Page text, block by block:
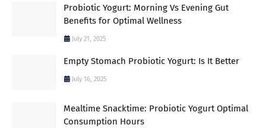
Probiotic Yogurt: Morning Vs Evening Gut
Benefits for Optimal Wellness
July 21, 2025
Empty Stomach Probiotic Yogurt: Is It Better
July 16, 2025
Mealtime Snacktime: Probiotic Yogurt Optimal
Consumption Hours